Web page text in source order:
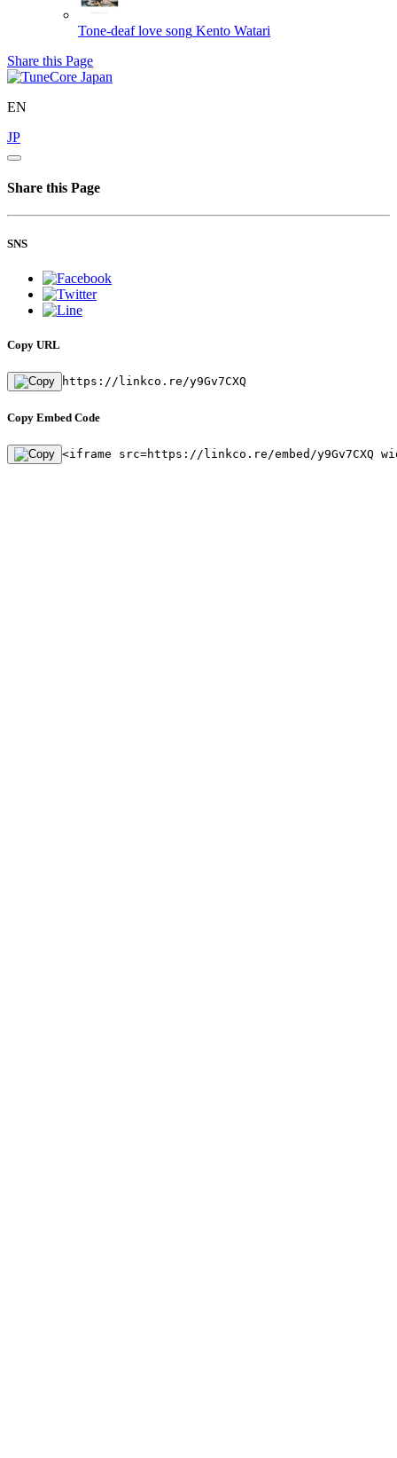
Tone-deaf love song Kento Watari
Share this Page
EN
JP
Share this Page
SNS
Copy URL
https://linkco.re/y9Gv7CXQ
Copy Embed Code
<iframe src=https://linkco.re/embed/y9Gv7CXQ